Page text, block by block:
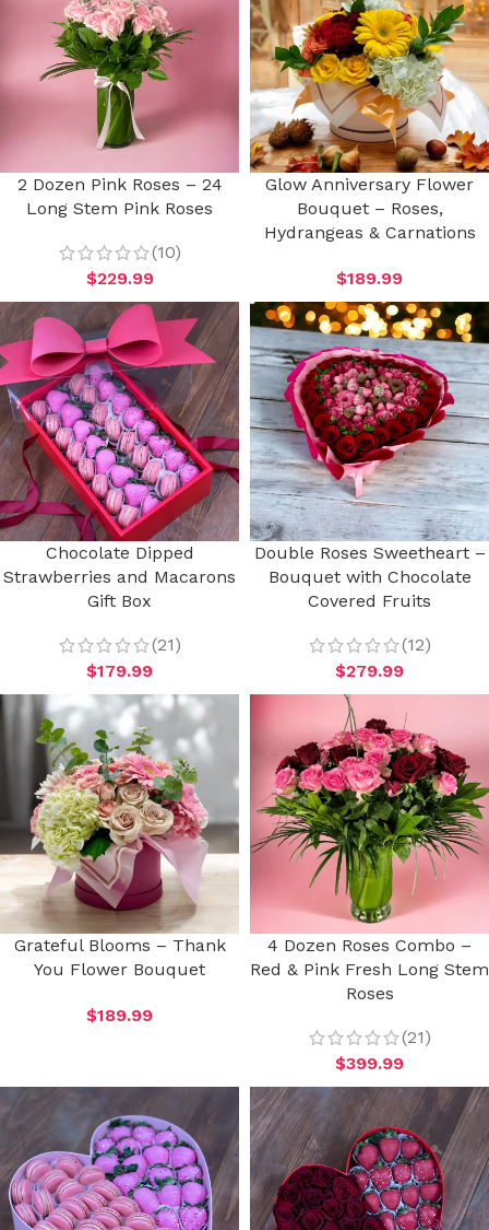
2 Dozen Pink Roses – 24
Long Stem Pink Roses
(10)
$229.99
Glow Anniversary Flower
Bouquet – Roses,
Hydrangeas & Carnations
$189.99
Chocolate Dipped
Strawberries and Macarons
Gift Box
(21)
$179.99
Double Roses Sweetheart –
Bouquet with Chocolate
Covered Fruits
(12)
$279.99
Grateful Blooms – Thank
You Flower Bouquet
$189.99
4 Dozen Roses Combo –
Red & Pink Fresh Long Stem
Roses
(21)
$399.99